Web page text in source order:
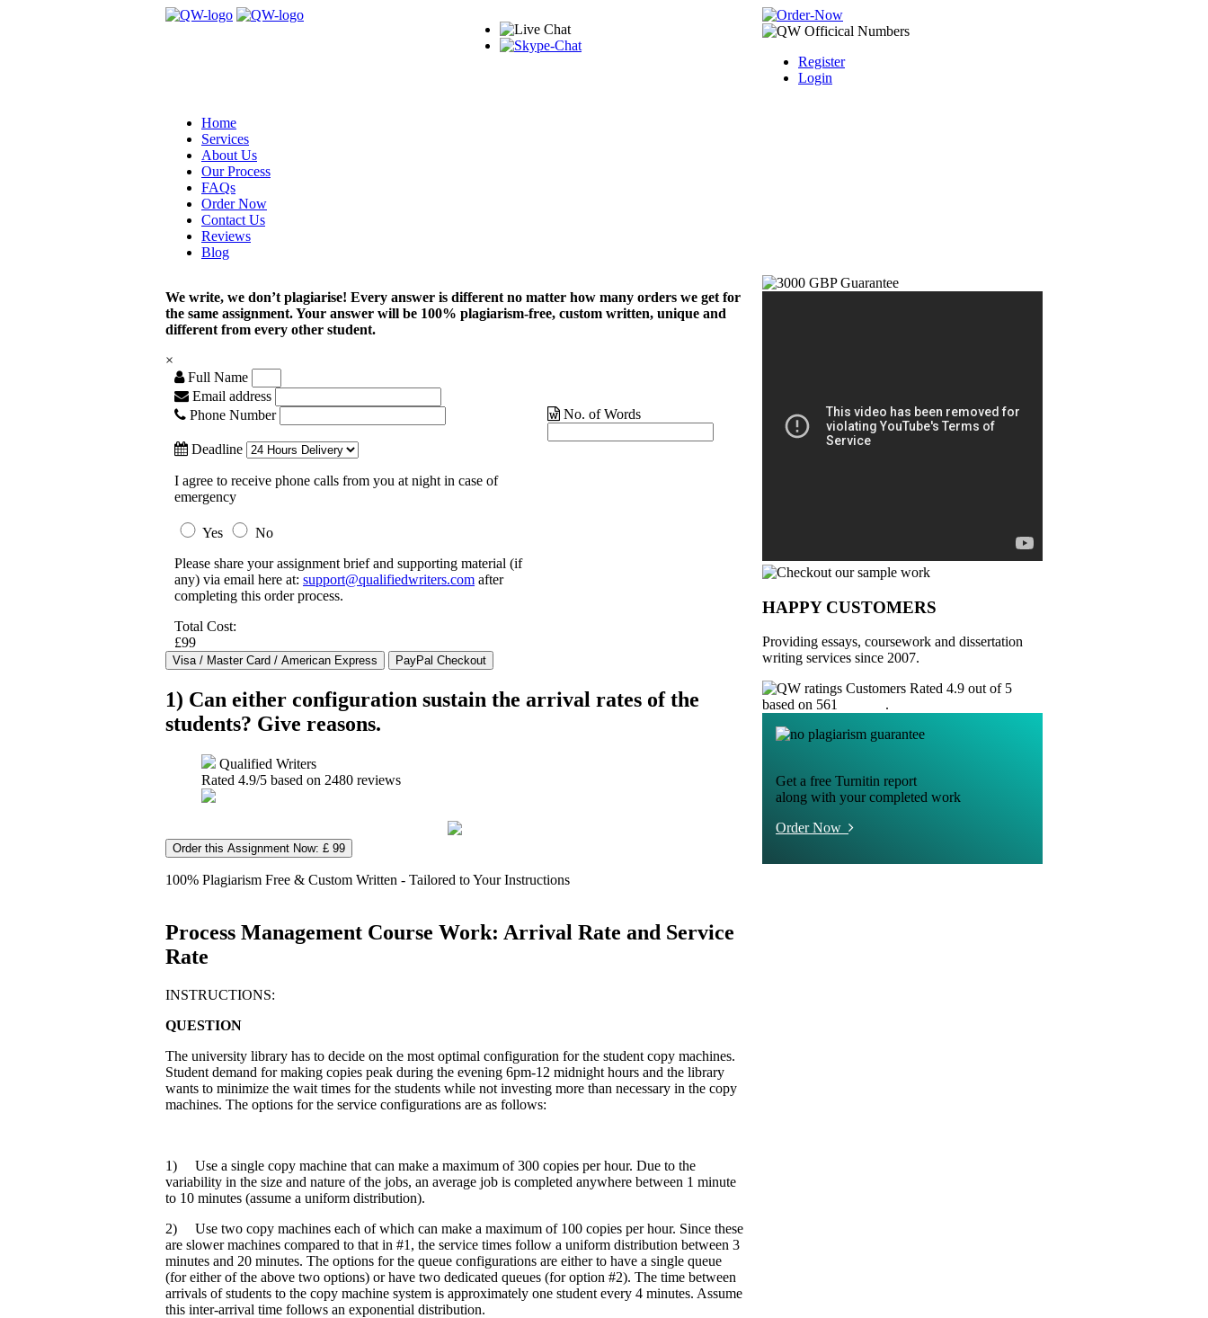
Register
Login
Home
Services
About Us
Our Process
FAQs
Order Now
Contact Us
Reviews
Blog
We write, we don’t plagiarise! Every answer is different no matter how many orders we get for
the same assignment. Your answer will be 100% plagiarism-free, custom written, unique and
different from every other student.
×
Full Name
Email address
Phone Number
No. of Words
Deadline
I agree to receive phone calls from you at night in case of
emergency
Yes
No
Please share your assignment brief and supporting material (if
any) via email here at: support@qualifiedwriters.com after
completing this order process.
Total Cost:
£99
1) Can either configuration sustain the arrival rates of the
students? Give reasons.
Qualified Writers
Rated 4.9/5 based on 2480 reviews
Order this Assignment Now: £ 99
100% Plagiarism Free & Custom Written - Tailored to Your Instructions
Process Management Course Work: Arrival Rate and Service
Rate
INSTRUCTIONS:
QUESTION
The university library has to decide on the most optimal configuration for the student copy machines.
Student demand for making copies peak during the evening 6pm-12 midnight hours and the library
wants to minimize the wait times for the students while not investing more than necessary in the copy
machines. The options for the service configurations are as follows:
1) Use a single copy machine that can make a maximum of 300 copies per hour. Due to the
variability in the size and nature of the jobs, an average job is completed anywhere between 1 minute
to 10 minutes (assume a uniform distribution).
2) Use two copy machines each of which can make a maximum of 100 copies per hour. Since these
are slower machines compared to that in #1, the service times follow a uniform distribution between 3
minutes and 20 minutes. The options for the queue configurations are either to have a single queue
(for either of the above two options) or have two dedicated queues (for option #2). The time between
arrivals of students to the copy machine system is approximately one student every 4 minutes. Assume
this inter-arrival time follows an exponential distribution.
HAPPY CUSTOMERS
Providing essays, coursework and dissertation
writing services since 2007.
Customers Rated 4.9 out of 5
based on 561
.
Get a free Turnitin report
along with your completed work
Order Now